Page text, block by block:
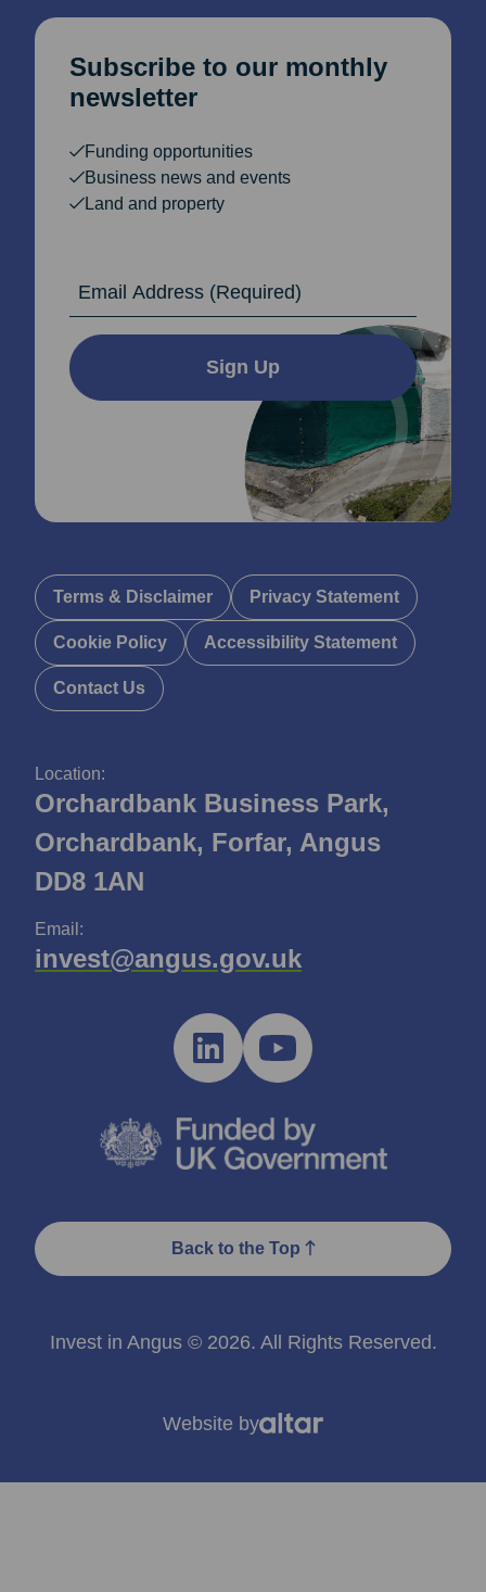
Location:
Orchardbank Business Park,
Orchardbank, Forfar, Angus
DD8 1AN
Email:
invest@angus.gov.uk
Subscribe to our monthly
newsletter
Funding opportunities
Business news and events
Land and property
Sign Up
Terms & Disclaimer Privacy Statement
Cookie Policy Accessibility Statement
Contact Us
Back to the Top
Invest in Angus © 2026. All Rights Reserved.
Website by